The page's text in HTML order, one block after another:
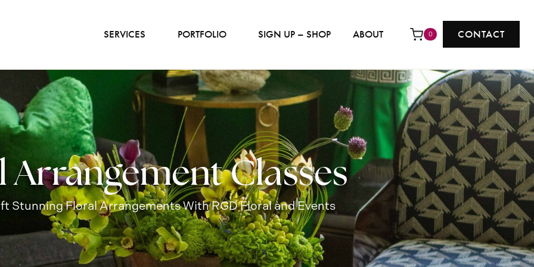
SERVICES PORTFOLIO SIGN UP – SHOP ABOUT 0 CONTACT
Arrangement Classes
Stunning Floral Arrangements With RGD Floral and Events